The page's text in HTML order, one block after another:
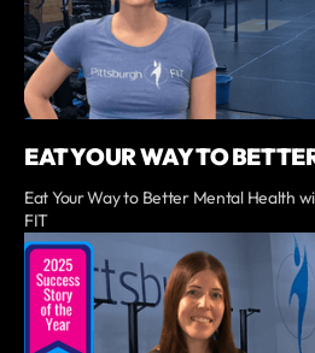
EAT YOUR WAY TO
Eat Your Way to Better Mental Health
FIT